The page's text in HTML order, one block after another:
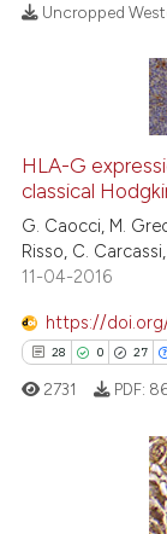
Uncropped
HLA-G
classical
G. Caocci, M.
Risso, C.
11-04-2016
https://
28 0 27
Citing
2731 PDF: